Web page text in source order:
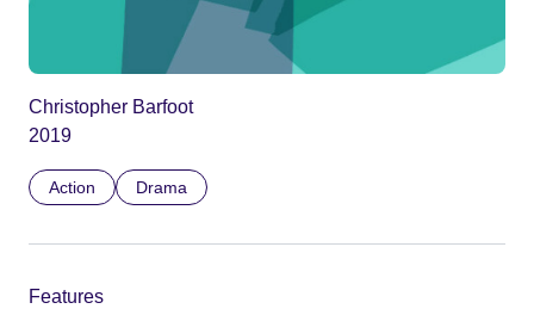
Christopher Barfoot
2019
Action Drama
Features